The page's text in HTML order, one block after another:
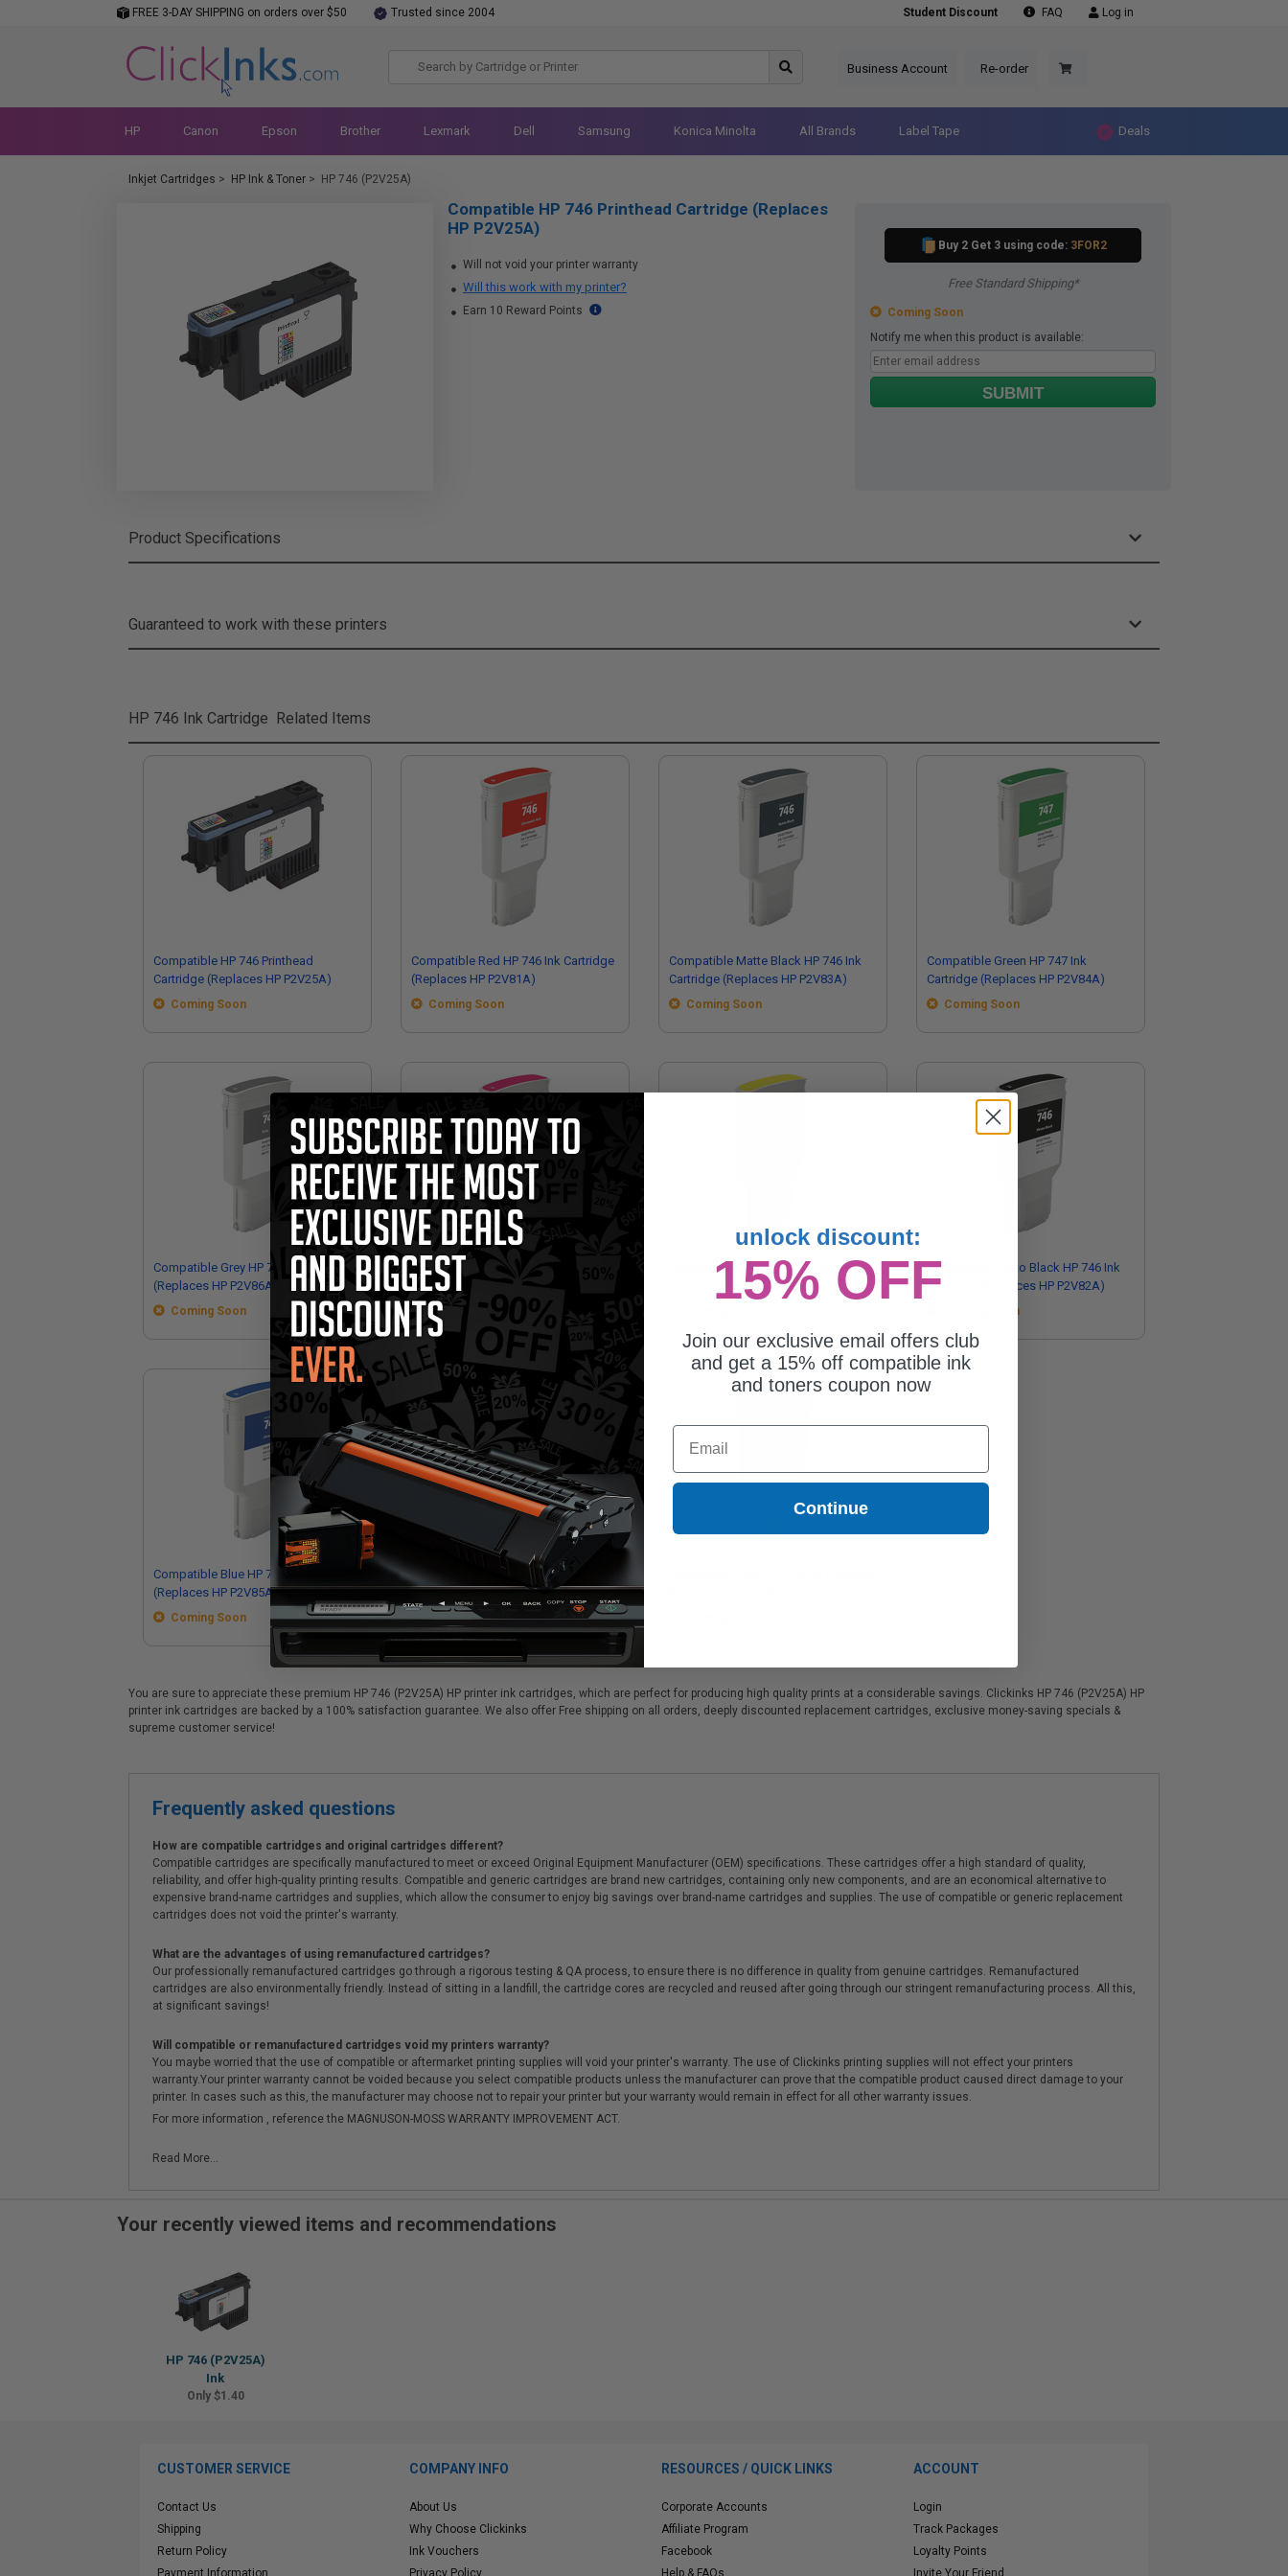
FREE 3-DAY SHIPPING on orders over $50 Trusted since 2004 Student Discount FAQ Log in
Business Account Re-order
HP Canon Epson Brother Lexmark Dell Samsung Konica Minolta All Brands Label Tape Deals
Inkjet Cartridges > HP Ink & Toner > HP 746 (P2V25A)
Buy 2 Get 3 using code: 3FOR2
Free Standard Shipping*
Coming Soon
Notify me when this product is available:
SUBMIT
Compatible HP 746 Printhead Cartridge (Replaces
HP P2V25A)
Will not void your printer warranty
Will this work with my printer?
Earn 10 Reward Points
Product Specifications
Guaranteed to work with these printers
HP 746 Ink Cartridge Related Items
Compatible HP 746 Printhead
Cartridge (Replaces HP P2V25A)
Coming Soon
Compatible Red HP 746 Ink Cartridge
(Replaces HP P2V81A)
Coming Soon
Compatible Matte Black HP 746 Ink
Cartridge (Replaces HP P2V83A)
Coming Soon
Compatible Green HP 747 Ink
Cartridge (Replaces HP P2V84A)
Coming Soon
Compatible Grey HP 747 Ink Cartridge
(Replaces HP P2V86A)
Coming Soon
Compatible Magenta HP 746 Ink
Cartridge (Replaces HP P2V78A)
Coming Soon
Compatible Yellow HP 746 Ink
Cartridge (Replaces HP P2V79A)
Compatible Photo Black HP 746 Ink
Cartridge (Replaces HP P2V82A)
Coming Soon
Compatible Blue HP 747 Ink Cartridge
(Replaces HP P2V85A)
Coming Soon
Compatible Glossy Optimiser HP 747
Ink Cartridge (Replaces HP P2V87A)
Coming Soon
You are sure to appreciate these premium HP 746 (P2V25A) HP printer ink cartridges, which are perfect for producing high quality prints at a considerable savings. Clickinks HP 746 (P2V25A) HP
printer ink cartridges are backed by a 100% satisfaction guarantee. We also offer Free shipping on all orders, deeply discounted replacement cartridges, exclusive money-saving specials &
supreme customer service!
Frequently asked questions
How are compatible cartridges and original cartridges different?
Compatible cartridges are specifically manufactured to meet or exceed Original Equipment Manufacturer (OEM) specifications. These cartridges offer a high standard of quality,
reliability, and offer high-quality printing results. Compatible and generic cartridges are brand new cartridges, containing only new components, and are an economical alternative to
expensive brand-name cartridges and supplies, which allow the consumer to enjoy big savings over brand-name cartridges and supplies. The use of compatible or generic replacement
cartridges does not void the printer's warranty.
What are the advantages of using remanufactured cartridges?
Our professionally remanufactured cartridges go through a rigorous testing & QA process, to ensure there is no difference in quality from genuine cartridges. Remanufactured
cartridges are also environmentally friendly. Instead of sitting in a landfill, the cartridge cores are recycled and reused after going through our stringent remanufacturing process. All this,
at significant savings!
Will compatible or remanufactured cartridges void my printers warranty?
You maybe worried that the use of compatible or aftermarket printing supplies will void your printer's warranty. The use of Clickinks printing supplies will not effect your printers
warranty.Your printer warranty cannot be voided because you select compatible products unless the manufacturer can prove that the compatible product caused direct damage to your
printer. In cases such as this, the manufacturer may choose not to repair your printer but your warranty would remain in effect for all other warranty issues.
For more information , reference the MAGNUSON-MOSS WARRANTY IMPROVEMENT ACT.
Read More...
Your recently viewed items and recommendations
HP 746 (P2V25A)
Ink
Only $1.40
CUSTOMER SERVICE
Contact Us
Shipping
Return Policy
Payment Information
COMPANY INFO
About Us
Why Choose Clickinks
Ink Vouchers
Privacy Policy
RESOURCES / QUICK LINKS
Corporate Accounts
Affiliate Program
Facebook
Help & FAQs
ACCOUNT
Login
Track Packages
Loyalty Points
Invite Your Friend
unlock discount:
15% OFF
Join our exclusive email offers club
and get a 15% off compatible ink
and toners coupon now
Email
Continue